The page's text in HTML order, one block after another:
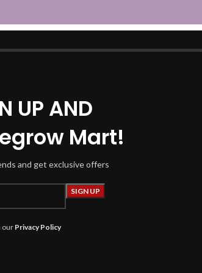
UP AND
Mart!
and get exclusive offers
our Privacy Policy